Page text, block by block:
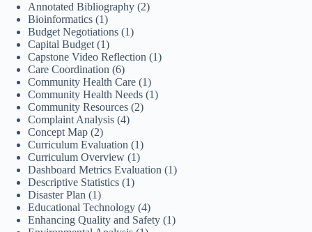
Annotated Bibliography (2)
Bioinformatics (1)
Budget Negotiations (1)
Capital Budget(1)
Capstone Video Reflection (1)
Care Coordination (6)
Community Health Care (1)
Community Health Needs (1)
Community Resources (2)
Complaint Analysis (4)
Concept Map (2)
Curriculum Evaluation (1)
Curriculum Overview (1)
Dashboard Metrics Evaluation (1)
Descriptive Statistics (1)
Disaster Plan (1)
Educational Technology (4)
Enhancing Quality and Safety (1)